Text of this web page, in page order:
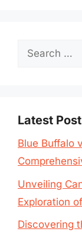
Search
Latest
Blue Buffalo
Unveiling
Exploration
Discovering